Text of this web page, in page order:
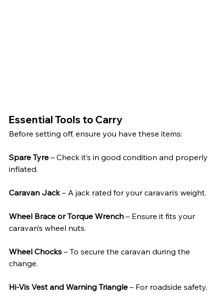
Essential Tools to Carry
Before setting off, ensure you have these items:
Spare Tyre – Check it’s in good condition and properly
inflated.
Caravan Jack – A jack rated for your caravan’s weight.
Wheel Brace or Torque Wrench – Ensure it fits your
caravan’s wheel nuts.
Wheel Chocks – To secure the caravan during the
change.
Hi-Vis Vest and Warning Triangle – For roadside safety.